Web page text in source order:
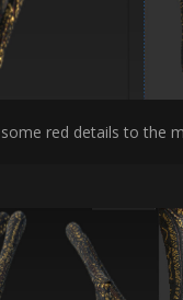
red details to the